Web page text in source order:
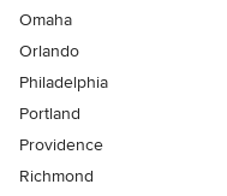
Omaha
Orlando
Philadelphia
Portland
Providence
Richmond